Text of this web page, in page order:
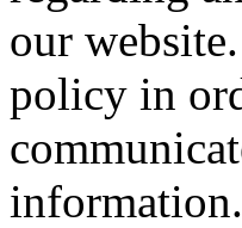
our
policy in